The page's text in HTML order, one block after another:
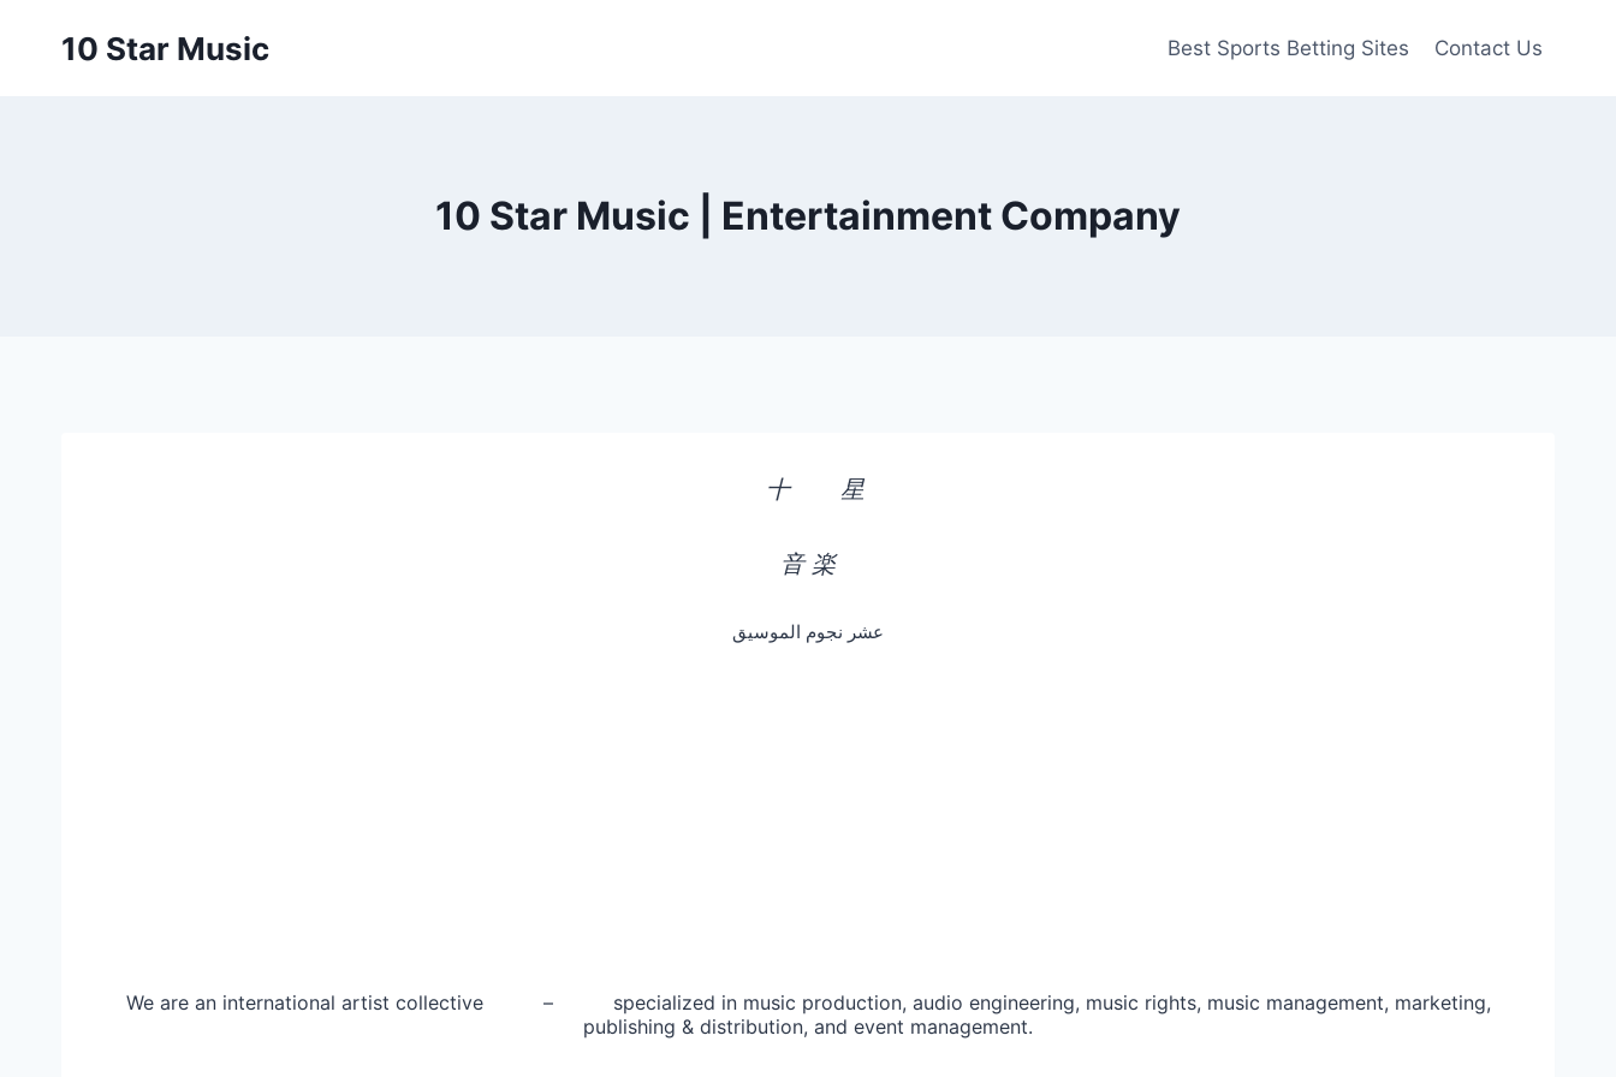
10 Star Music Best Sports Betting Sites Contact Us
10 Star Music | Entertainment Company
十 星
音 楽
عشر نجوم الموسيق
We are an international artist collective – specialized in music production, audio engineering, music rights, music management, marketing,
publishing & distribution, and event management.